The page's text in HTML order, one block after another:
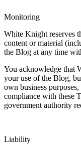
Monitoring
White Knight reserves
content or material
the Blog at any time
You acknowledge that
your use of the Blog,
own business
compliance with these
government authority
Liability